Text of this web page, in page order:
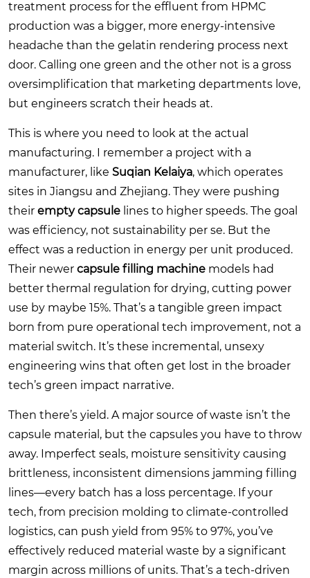
treatment process for the effluent from HPMC
production was a bigger, more energy-intensive
headache than the gelatin rendering process next
door. Calling one green and the other not is a gross
oversimplification that marketing departments love,
but engineers scratch their heads at.
This is where you need to look at the actual
manufacturing. I remember a project with a
manufacturer, like Suqian Kelaiya, which operates
sites in Jiangsu and Zhejiang. They were pushing
their empty capsule lines to higher speeds. The goal
was efficiency, not sustainability per se. But the
effect was a reduction in energy per unit produced.
Their newer capsule filling machine models had
better thermal regulation for drying, cutting power
use by maybe 15%. That’s a tangible green impact
born from pure operational tech improvement, not a
material switch. It’s these incremental, unsexy
engineering wins that often get lost in the broader
tech’s green impact narrative.
Then there’s yield. A major source of waste isn’t the
capsule material, but the capsules you have to throw
away. Imperfect seals, moisture sensitivity causing
brittleness, inconsistent dimensions jamming filling
lines—every batch has a loss percentage. If your
tech, from precision molding to climate-controlled
logistics, can push yield from 95% to 97%, you’ve
effectively reduced material waste by a significant
margin across millions of units. That’s a tech-driven